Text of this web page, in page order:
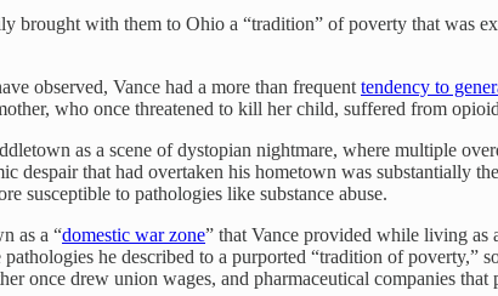
brought with them to Ohio a “tradition” of poverty that was
observed, Vance had a more than frequent tendency to
who once threatened to kill her child, suffered from
as a scene of dystopian nightmare, where multiple
despair that had overtaken his hometown was substantially
susceptible to pathologies like substance abuse.
as a “domestic war zone” that Vance provided while living as
pathologies he described to a purported “tradition of poverty,”
once drew union wages, and pharmaceutical companies